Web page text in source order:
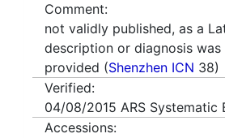
Comment:
not validly published, as a
description or diagnosis was
provided (Shenzhen ICN 38)
Verified:
04/08/2015 ARS Systematic
Accessions: